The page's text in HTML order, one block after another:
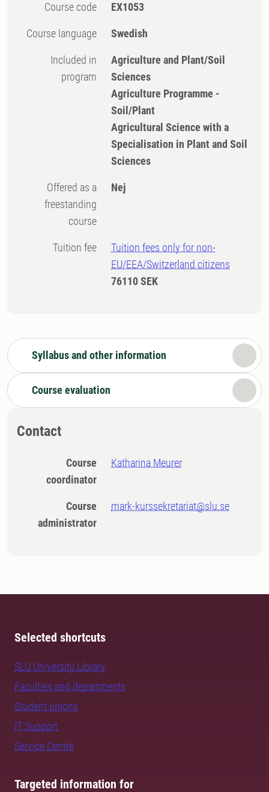
Course code EX1053
Course language Swedish
Included in
program
Agriculture and Plant/Soil
Sciences
Agriculture Programme -
Soil/Plant
Agricultural Science with a
Specialisation in Plant and Soil
Sciences
Offered as a
freestanding
course
Nej
Tuition fee
Tuition fees only for non-
EU/EEA/Switzerland citizens
76110 SEK
Syllabus and other information
Course evaluation
Contact
Course
coordinator
Katharina Meurer
Course
administrator
mark-kurssekretariat@slu.se
Selected shortcuts
SLU University Library
Faculties and departments
Student unions
IT Support
Service Centre
Targeted information for